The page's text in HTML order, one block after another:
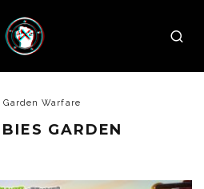
Warfare
GARDEN